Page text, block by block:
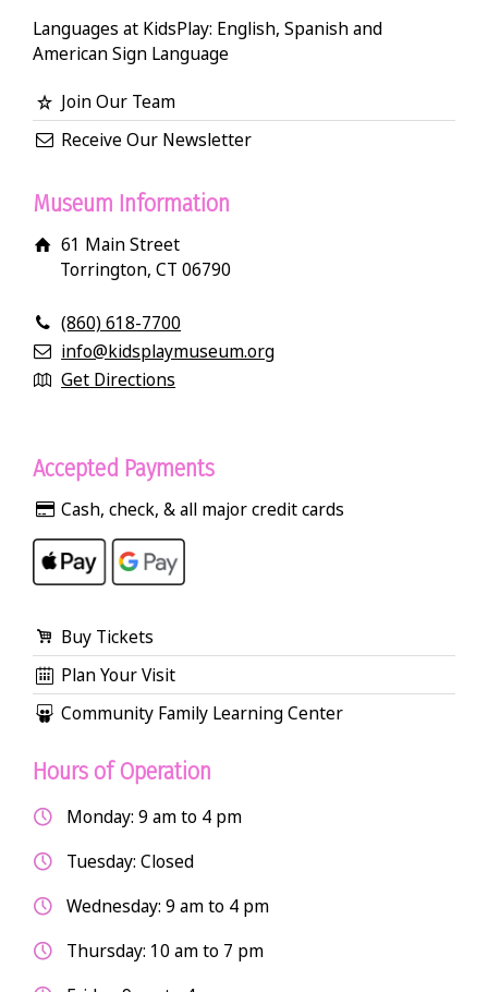
Languages at KidsPlay: English, Spanish and
American Sign Language
Join Our Team
Receive Our Newsletter
Museum Information
61 Main Street
Torrington, CT 06790
(860) 618-7700
info@kidsplaymuseum.org
Get Directions
Accepted Payments
Cash, check, & all major credit cards
Buy Tickets
Plan Your Visit
Community Family Learning Center
Hours of Operation
Monday: 9 am to 4 pm
Tuesday: Closed
Wednesday: 9 am to 4 pm
Thursday: 10 am to 7 pm